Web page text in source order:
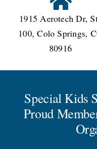
1915 Aerotech Dr,
100, Colo Springs,
80916
Special Kids
Proud